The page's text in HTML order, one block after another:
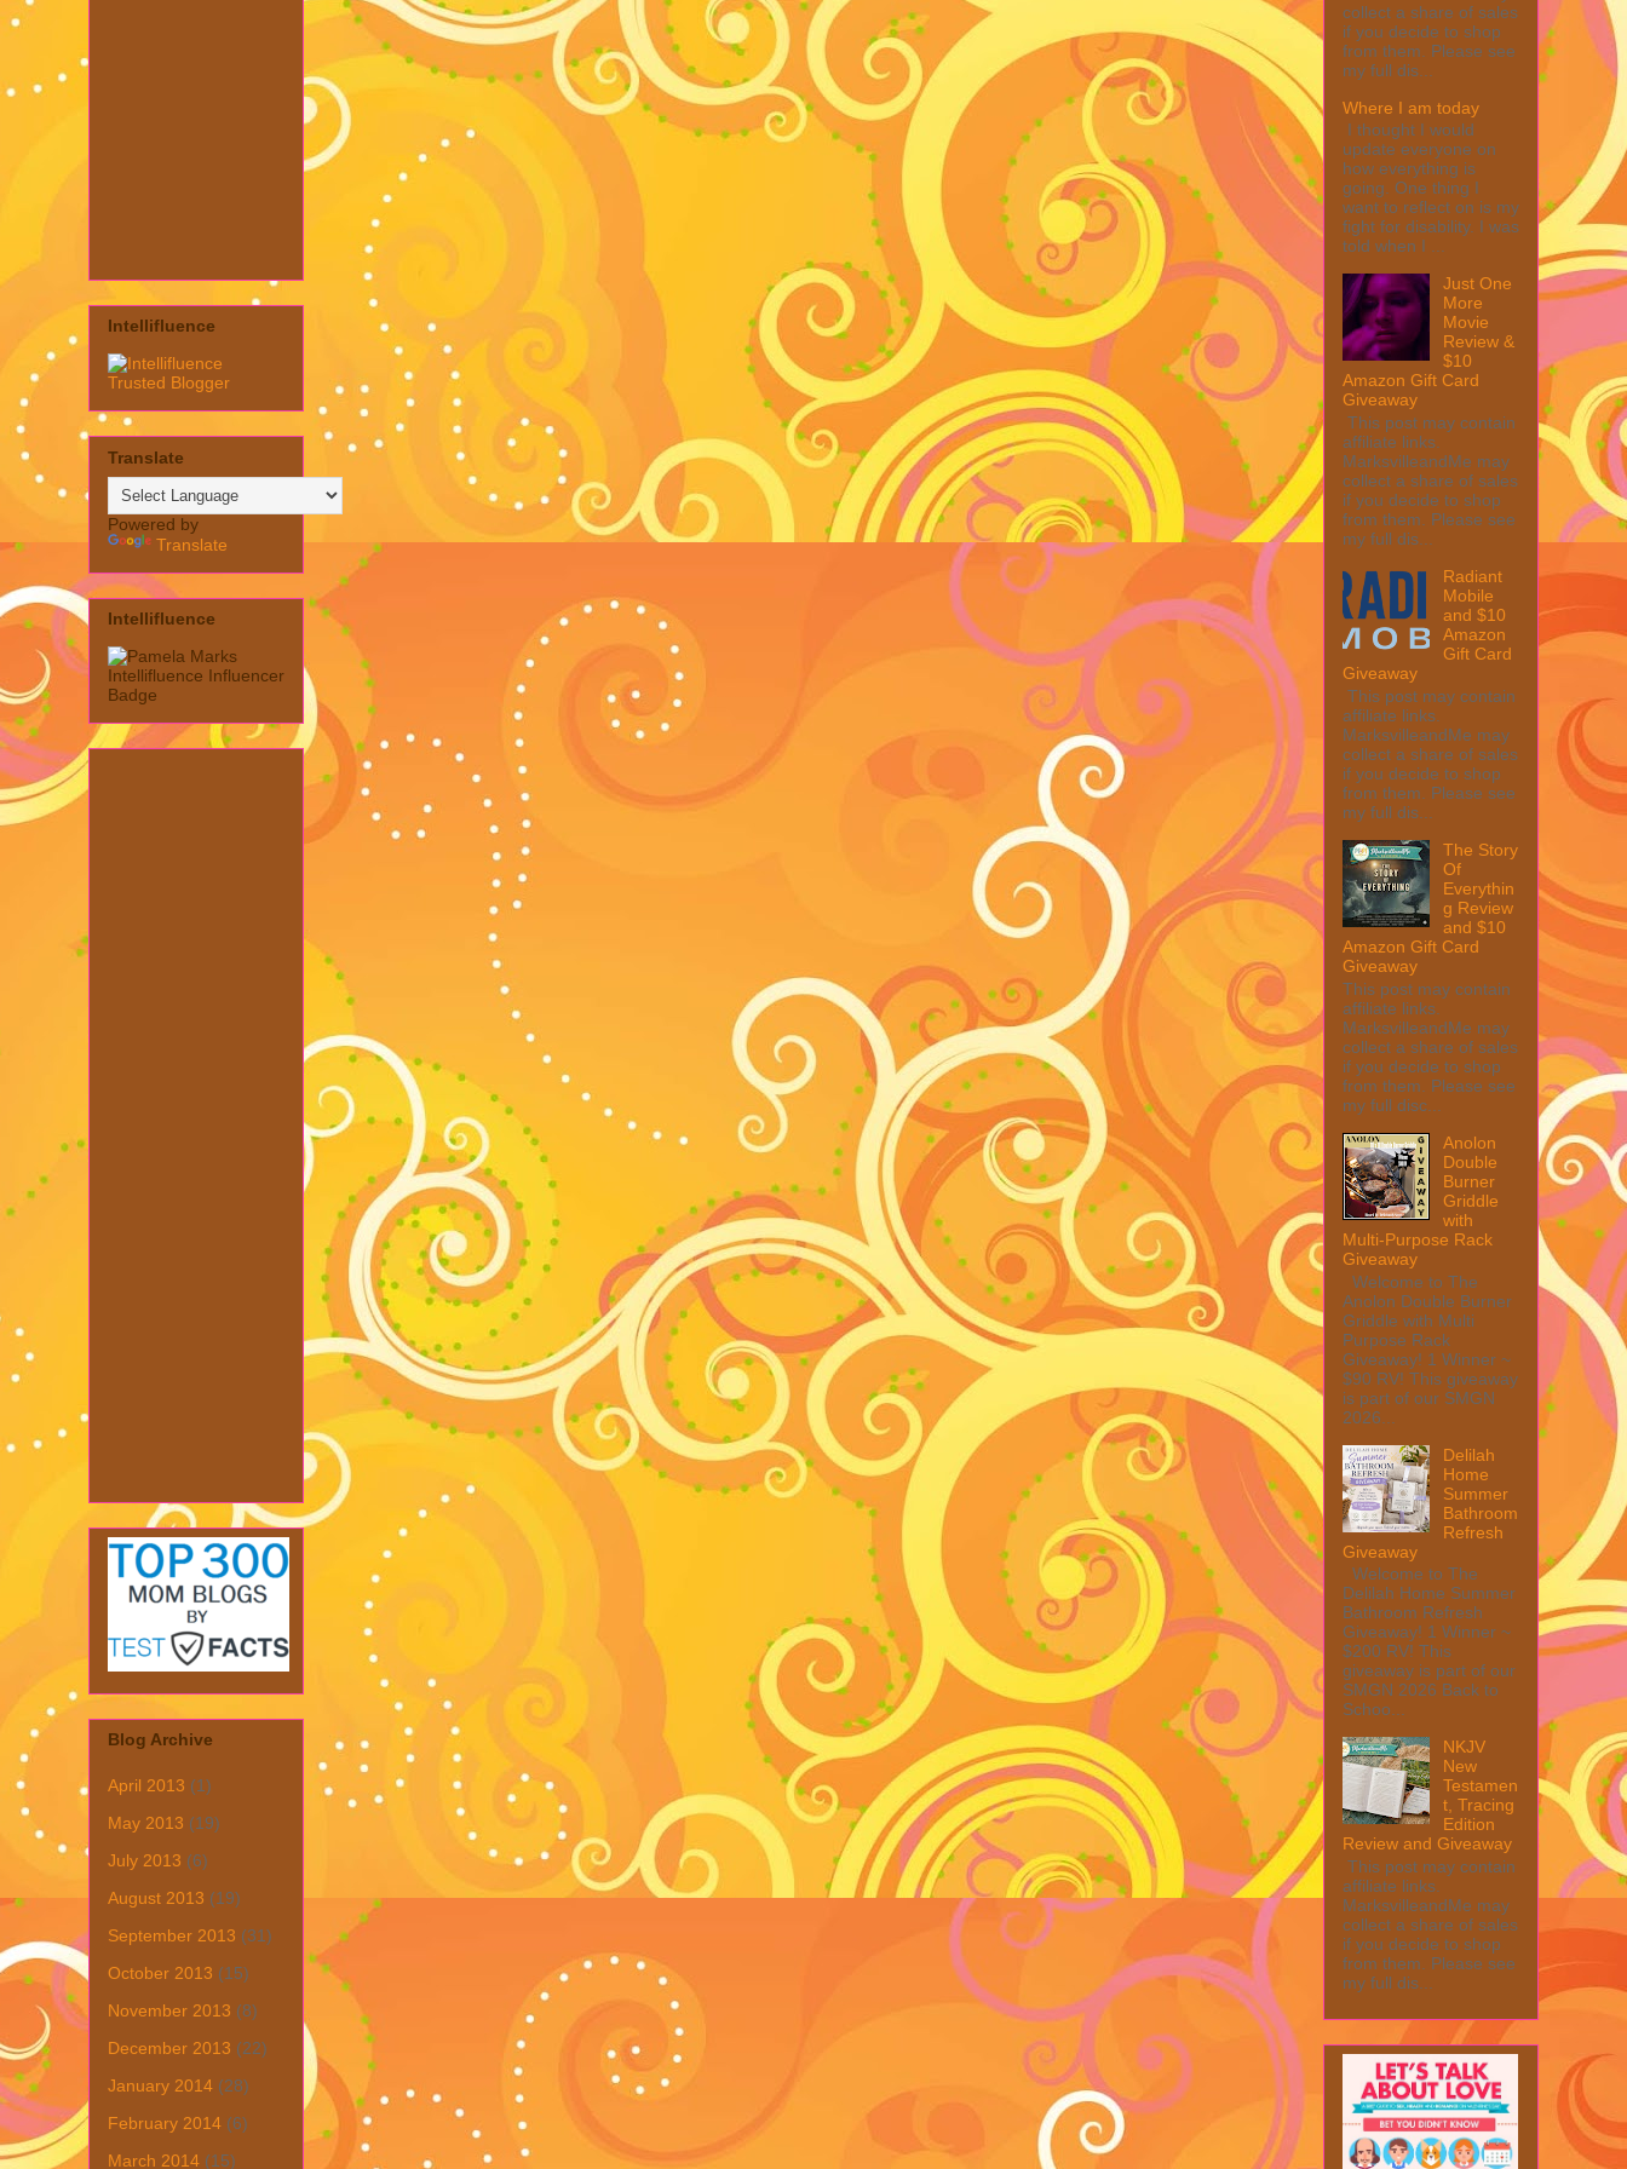
Intellifluence
Translate
Powered by
Translate
Intellifluence
Blog Archive
April 2013 (1)
May 2013 (19)
July 2013 (6)
August 2013 (19)
September 2013 (31)
October 2013 (15)
November 2013 (8)
December 2013 (22)
January 2014 (28)
February 2014 (6)
March 2014 (15)
collect a share of sales
if you decide to shop
from them. Please see
my full dis...
Where I am today
I thought I would
update everyone on
how everything is
going. One thing I
want to reflect on is my
fight for disability. I was
told when I ...
Just One
More
Movie
Review &
$10
Amazon Gift Card
Giveaway
This post may contain
affiliate links.
MarksvilleandMe may
collect a share of sales
if you decide to shop
from them. Please see
my full dis...
Radiant
Mobile
and $10
Amazon
Gift Card
Giveaway
This post may contain
affiliate links.
MarksvilleandMe may
collect a share of sales
if you decide to shop
from them. Please see
my full dis...
The Story
Of
Everythin
g Review
and $10
Amazon Gift Card
Giveaway
This post may contain
affiliate links.
MarksvilleandMe may
collect a share of sales
if you decide to shop
from them. Please see
my full disc...
Anolon
Double
Burner
Griddle
with
Multi-Purpose Rack
Giveaway
Welcome to The
Anolon Double Burner
Griddle with Multi
Purpose Rack
Giveaway! 1 Winner ~
$90 RV! This giveaway
is part of our SMGN
2026...
Delilah
Home
Summer
Bathroom
Refresh
Giveaway
Welcome to The
Delilah Home Summer
Bathroom Refresh
Giveaway! 1 Winner ~
$200 RV! This
giveaway is part of our
SMGN 2026 Back to
Schoo...
NKJV
New
Testamen
t, Tracing
Edition
Review and Giveaway
This post may contain
affiliate links.
MarksvilleandMe may
collect a share of sales
if you decide to shop
from them. Please see
my full dis...